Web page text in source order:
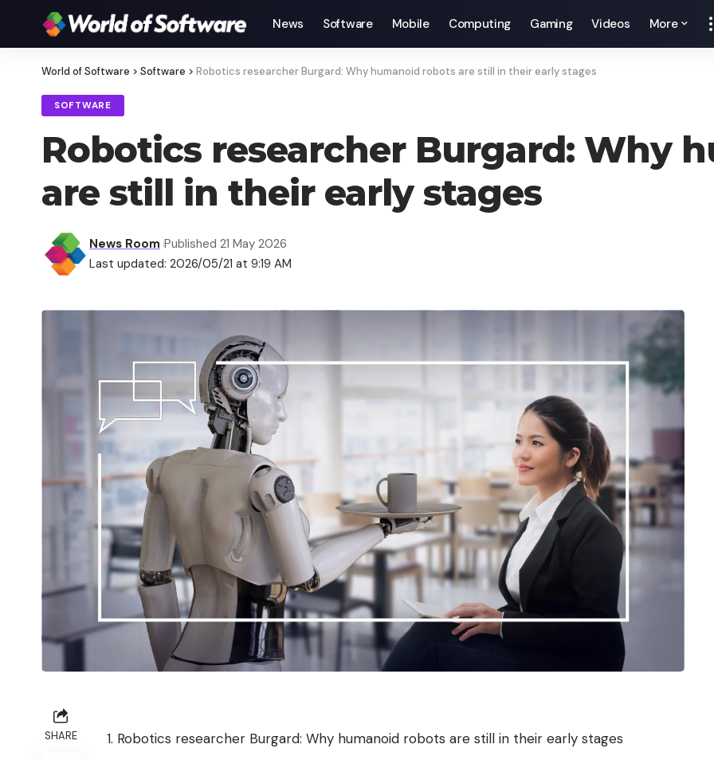
News Software Mobile Computing Gaming Videos More
World of Software > Software > Robotics researcher Burgard: Why humanoid robots are still in their early stages
SOFTWARE
Robotics researcher Burgard: Why
are still in their early stages
Last updated: 2026/05/21 at 9:19 AM
News Room Published 21 May 2026
SHARE Robotics researcher Burgard: Why humanoid robots are still in their early stages